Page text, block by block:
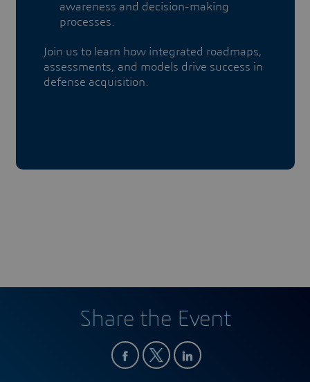
awareness and decision-making
processes.
​​​​​​​Join us to learn how integrated roadmaps,
assessments, and models drive success in
defense acquisition.
Share the Event